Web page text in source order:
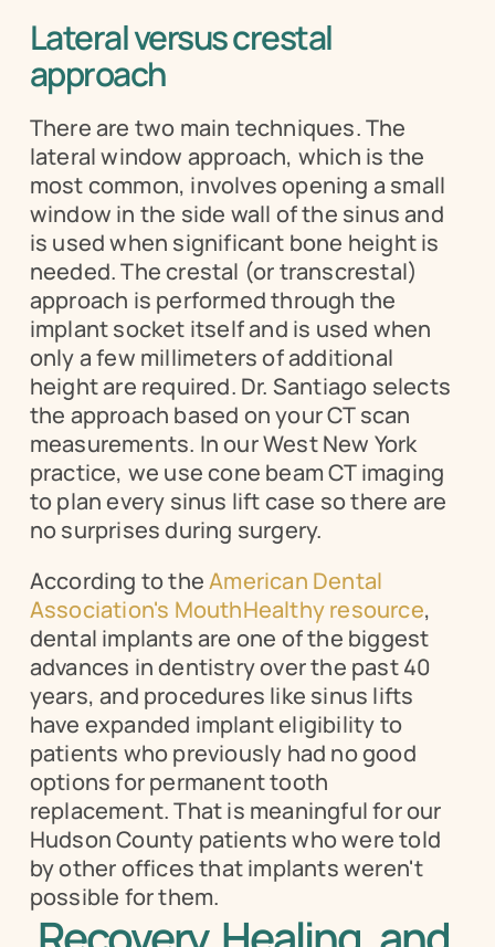
Lateral versus crestal
approach
There are two main techniques. The
lateral window approach, which is the
most common, involves opening a small
window in the side wall of the sinus and
is used when significant bone height is
needed. The crestal (or transcrestal)
approach is performed through the
implant socket itself and is used when
only a few millimeters of additional
height are required. Dr. Santiago selects
the approach based on your CT scan
measurements. In our West New York
practice, we use cone beam CT imaging
to plan every sinus lift case so there are
no surprises during surgery.
According to the American Dental
Association's MouthHealthy resource,
dental implants are one of the biggest
advances in dentistry over the past 40
years, and procedures like sinus lifts
have expanded implant eligibility to
patients who previously had no good
options for permanent tooth
replacement. That is meaningful for our
Hudson County patients who were told
by other offices that implants weren't
possible for them.